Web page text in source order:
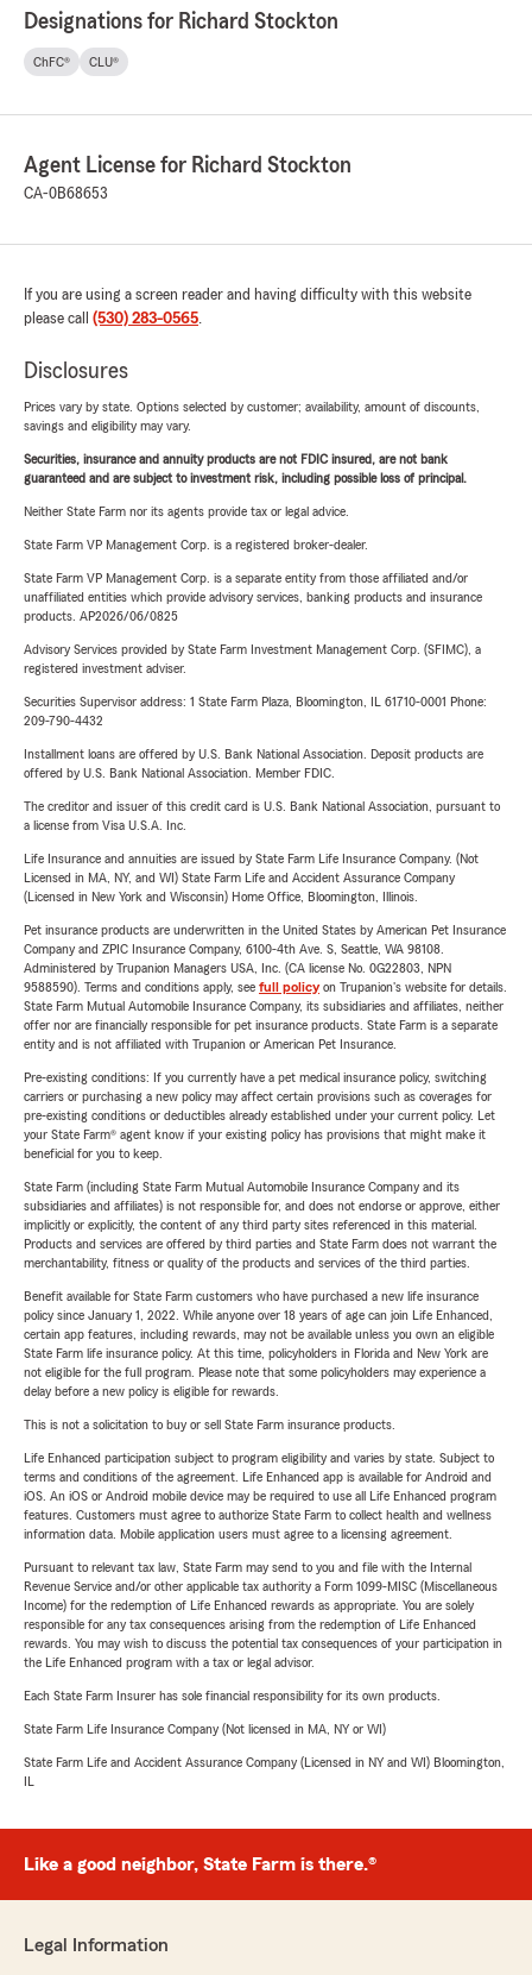
Designations for Richard Stockton
ChFC® CLU®
Agent License for Richard Stockton
CA-0B68653
If you are using a screen reader and having difficulty with this website
please call (530) 283-0565.
Disclosures
Prices vary by state. Options selected by customer; availability, amount of discounts,
savings and eligibility may vary.
Securities, insurance and annuity products are not FDIC insured, are not bank
guaranteed and are subject to investment risk, including possible loss of principal.
Neither State Farm nor its agents provide tax or legal advice.
State Farm VP Management Corp. is a registered broker-dealer.
State Farm VP Management Corp. is a separate entity from those affiliated and/or
unaffiliated entities which provide advisory services, banking products and insurance
products. AP2026/06/0825
Advisory Services provided by State Farm Investment Management Corp. (SFIMC), a
registered investment adviser.
Securities Supervisor address: 1 State Farm Plaza, Bloomington, IL 61710-0001 Phone:
209-790-4432
Installment loans are offered by U.S. Bank National Association. Deposit products are
offered by U.S. Bank National Association. Member FDIC.
The creditor and issuer of this credit card is U.S. Bank National Association, pursuant to
a license from Visa U.S.A. Inc.
Life Insurance and annuities are issued by State Farm Life Insurance Company. (Not
Licensed in MA, NY, and WI) State Farm Life and Accident Assurance Company
(Licensed in New York and Wisconsin) Home Office, Bloomington, Illinois.
Pet insurance products are underwritten in the United States by American Pet Insurance
Company and ZPIC Insurance Company, 6100-4th Ave. S, Seattle, WA 98108.
Administered by Trupanion Managers USA, Inc. (CA license No. 0G22803, NPN
9588590). Terms and conditions apply, see full policyon Trupanion's website for details.
State Farm Mutual Automobile Insurance Company, its subsidiaries and affiliates, neither
offer nor are financially responsible for pet insurance products. State Farm is a separate
entity and is not affiliated with Trupanion or American Pet Insurance.
Pre-existing conditions: If you currently have a pet medical insurance policy, switching
carriers or purchasing a new policy may affect certain provisions such as coverages for
pre-existing conditions or deductibles already established under your current policy. Let
your State Farm® agent know if your existing policy has provisions that might make it
beneficial for you to keep.
State Farm (including State Farm Mutual Automobile Insurance Company and its
subsidiaries and affiliates) is not responsible for, and does not endorse or approve, either
implicitly or explicitly, the content of any third party sites referenced in this material.
Products and services are offered by third parties and State Farm does not warrant the
merchantability, fitness or quality of the products and services of the third parties.
Benefit available for State Farm customers who have purchased a new life insurance
policy since January 1, 2022. While anyone over 18 years of age can join Life Enhanced,
certain app features, including rewards, may not be available unless you own an eligible
State Farm life insurance policy. At this time, policyholders in Florida and New York are
not eligible for the full program. Please note that some policyholders may experience a
delay before a new policy is eligible for rewards.
This is not a solicitation to buy or sell State Farm insurance products.
Life Enhanced participation subject to program eligibility and varies by state. Subject to
terms and conditions of the agreement. Life Enhanced app is available for Android and
iOS. An iOS or Android mobile device may be required to use all Life Enhanced program
features. Customers must agree to authorize State Farm to collect health and wellness
information data. Mobile application users must agree to a licensing agreement.
Pursuant to relevant tax law, State Farm may send to you and file with the Internal
Revenue Service and/or other applicable tax authority a Form 1099-MISC (Miscellaneous
Income) for the redemption of Life Enhanced rewards as appropriate. You are solely
responsible for any tax consequences arising from the redemption of Life Enhanced
rewards. You may wish to discuss the potential tax consequences of your participation in
the Life Enhanced program with a tax or legal advisor.
Each State Farm Insurer has sole financial responsibility for its own products.
State Farm Life Insurance Company (Not licensed in MA, NY or WI)
State Farm Life and Accident Assurance Company (Licensed in NY and WI) Bloomington,
IL
Like a good neighbor, State Farm is there.®
Legal Information